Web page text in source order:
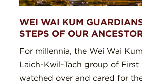
WEI WAI KUM
STEPS OF OUR
For millennia, the Wei Wai
Laich-Kwil-Tach group of First
watched over and cared for